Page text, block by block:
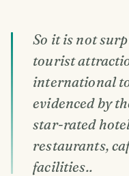
So it is not
tourist
international
evidenced by
star-rated
restaurants,
facilities..